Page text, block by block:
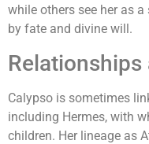
while others see her as
by fate and divine will.
Relationships
Calypso is sometimes
including Hermes, with
children. Her lineage as